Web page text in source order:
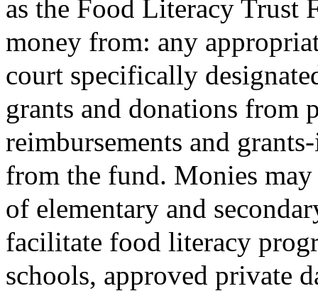
as the Food Literacy Trust
money from: any
court specifically
grants and donations from
reimbursements and
from the fund. Monies
of elementary and
facilitate food literacy
schools, approved private